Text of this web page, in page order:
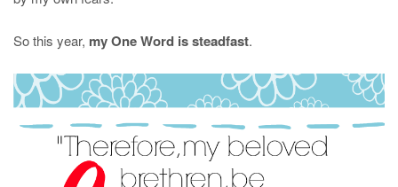
So this year, my One Word is steadfast.